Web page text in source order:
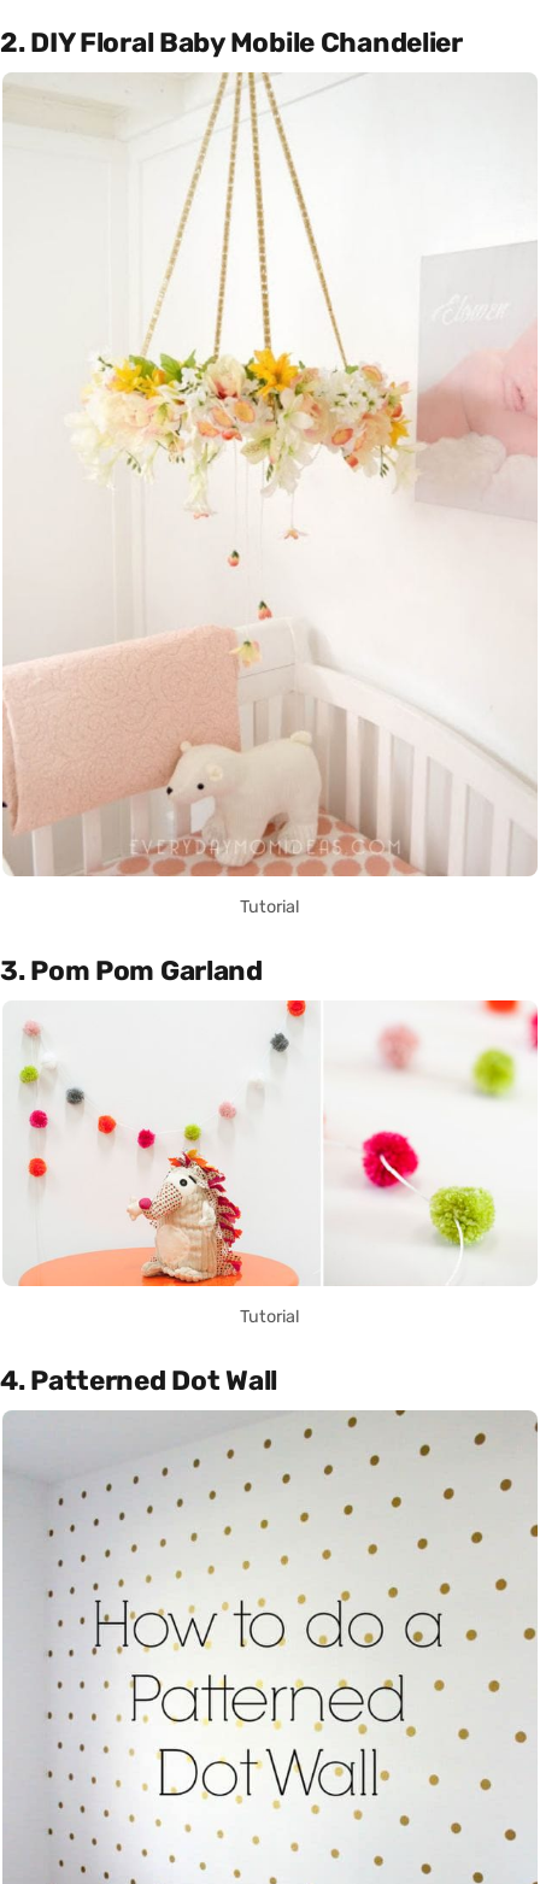
2. DIY Floral Baby Mobile Chandelier
Tutorial
3. Pom Pom Garland
Tutorial
4. Patterned Dot Wall